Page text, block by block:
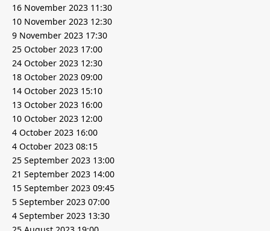
16 November 2023 11:30
10 November 2023 12:30
9 November 2023 17:30
25 October 2023 17:00
24 October 2023 12:30
18 October 2023 09:00
14 October 2023 15:10
13 October 2023 16:00
10 October 2023 12:00
4 October 2023 16:00
4 October 2023 08:15
25 September 2023 13:00
21 September 2023 14:00
15 September 2023 09:45
5 September 2023 07:00
4 September 2023 13:30